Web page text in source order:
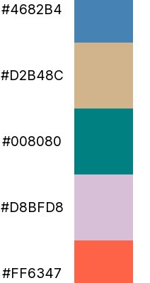
#4682B4
#D2B48C
#008080
#D8BFD8
#FF6347